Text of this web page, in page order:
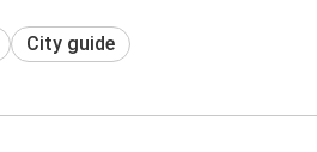
City guide